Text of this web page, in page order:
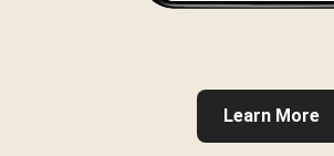
Learn More